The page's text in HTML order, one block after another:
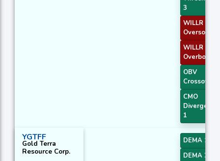
3
WILLR Exit
Oversold
WILLR Exit
Overbought
OBV
Crossover
CMO
Divergence
1
YGTFF
Gold Terra
Resource Corp.
DEMA 1
DEMA 2